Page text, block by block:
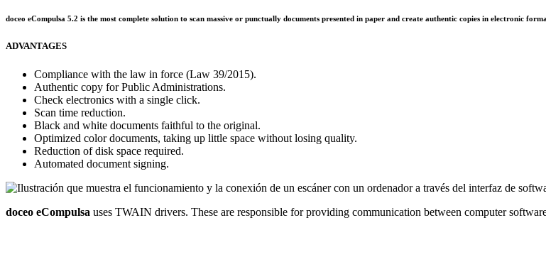
doceo eCompulsa 5.2 is the most complete solution to scan massive or punctually documents presented in paper and create authentic copies in electronic
ADVANTAGES
Compliance with the law in force (Law 39/2015).
Authentic copy for Public Administrations.
Check electronics with a single click.
Scan time reduction.
Black and white documents faithful to the original.
Optimized color documents, taking up little space without losing quality.
Reduction of disk space required.
Automated document signing.
doceo eCompulsa uses TWAIN drivers. These are responsible for providing communication between computer